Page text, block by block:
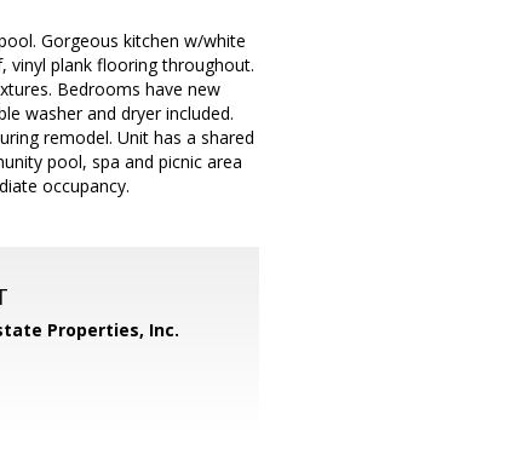
Gorgeous kitchen w/white
vinyl plank flooring throughout.
Bedrooms have new
washer and dryer included.
remodel. Unit has a shared
pool, spa and picnic area
occupancy.
Properties, Inc.